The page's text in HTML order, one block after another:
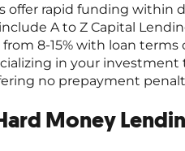
offer rapid funding within
A to Z Capital
8-15% with loan
in your
no prepayment
Money